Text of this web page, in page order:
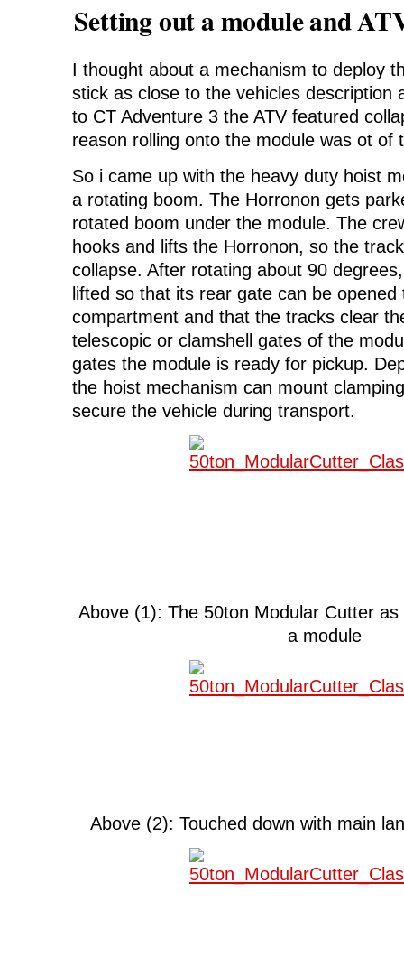
Setting out a module and
I thought about a mechanism to deploy
stick as close to the vehicles description
to CT Adventure 3 the ATV featured
reason rolling onto the module was ot of
So i came up with the heavy duty hoist
a rotating boom. The Horronon gets
rotated boom under the module. The
hooks and lifts the Horronon, so the
collapse. After rotating about 90
lifted so that its rear gate can be
compartment and that the tracks clear
telescopic or clamshell gates of the
gates the module is ready for pickup.
the hoist mechanism can mount
secure the vehicle during transport.
Above (1): The 50ton Modular Cutter
a module
Above (2): Touched down with main